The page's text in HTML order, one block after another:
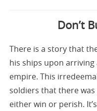
Don’t
There is a story that
his ships upon
empire. This
soldiers that there
either win or perish.